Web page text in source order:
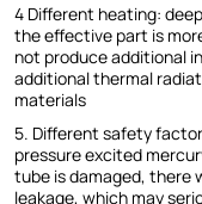
4 Different heating:
the effective part is
not produce additional
additional thermal
materials
5. Different safety
pressure excited
tube is damaged, there
leakage, which may